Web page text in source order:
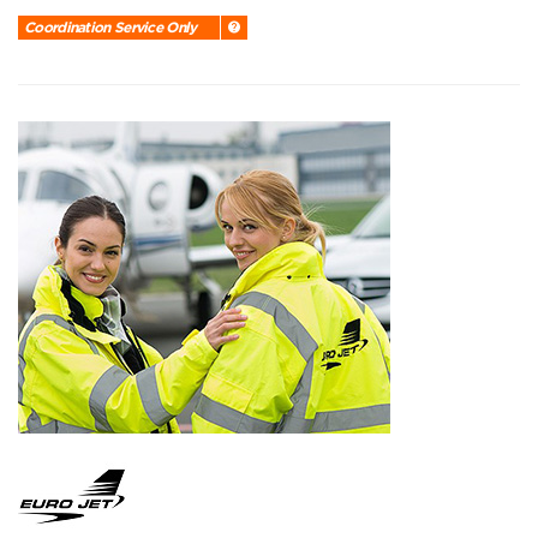
Coordination Service Only